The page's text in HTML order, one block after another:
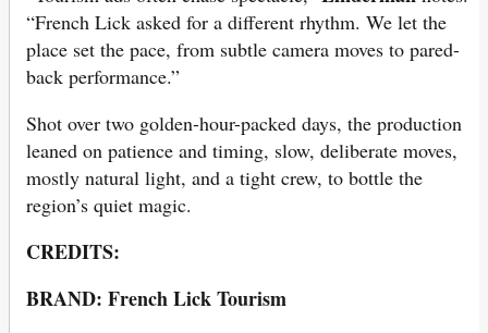
“French Lick asked for a different rhythm. We let the
place set the pace, from subtle camera moves to pared-
back performance.”
Shot over two golden-hour-packed days, the production
leaned on patience and timing, slow, deliberate moves,
mostly natural light, and a tight crew, to bottle the
region’s quiet magic.
CREDITS:
BRAND: French Lick Tourism